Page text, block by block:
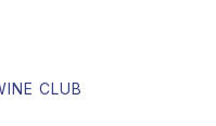
CLUB